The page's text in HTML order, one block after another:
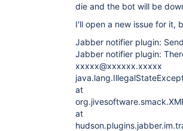
die and the bot will be
I'll open a new issue for it,
Jabber notifier plugin:
Jabber notifier plugin:
xxxxx@xxxxxx.xxxxx
at
at